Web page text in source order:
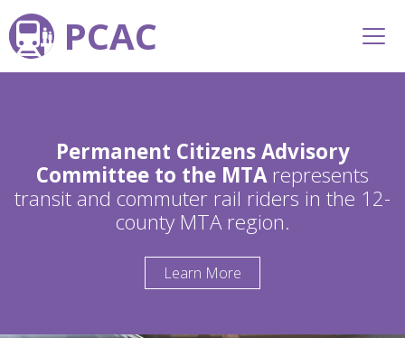
PCAC
Permanent Citizens Advisory
Committee to the MTArepresents
transit and commuter rail riders in the 12-
county MTA region.
Learn More